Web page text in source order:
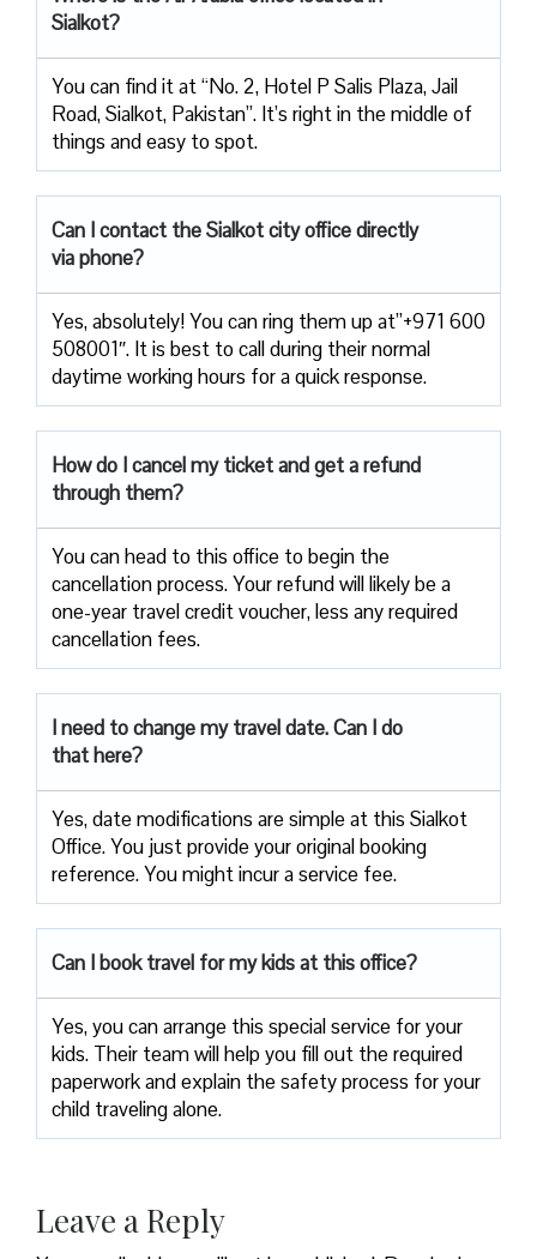
Sialkot?
You can find it at “No. 2, Hotel P Salis Plaza, Jail
Road, Sialkot, Pakistan”. It’s right in the middle of
things and easy to spot.
Can I contact the Sialkotcity office directly
via phone?
Yes, absolutely! You can ring them up at”+971 600
508001″. It is best to call during their normal
daytime working hours for a quick response.
How do I cancel my ticket and get a refund
through them?
You can head to this office to begin the
cancellation process. Your refund will likely be a
one-year travel credit voucher, less any required
cancellation fees.
I need to change my travel date. Can I do
that here?
Yes, date modifications are simple at this Sialkot
Office. You just provide your original booking
reference. You might incur a service fee.
Can I book travel for my kids at this office?
Yes, you can arrange this special service for your
kids. Their team will help you fill out the required
paperwork and explain the safety process for your
child traveling alone.
Leave a Reply